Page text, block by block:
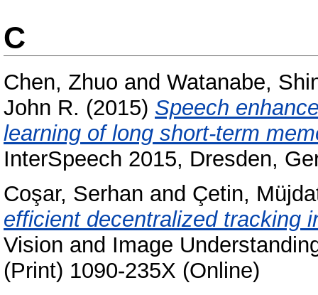
C
Chen, Zhuo and Watanabe,
John R. (2015) Speech
learning of long short-term
InterSpeech 2015, Dresden,
Coşar, Serhan and Çetin,
efficient decentralized tracking
Vision and Image
(Print) 1090-235X (Online)